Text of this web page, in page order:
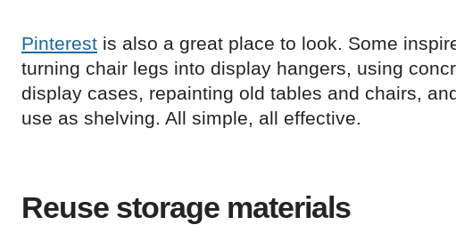
Pinterest is also a great place to look. Some
turning chair legs into display hangers, using
display cases, repainting old tables and chairs,
use as shelving. All simple, all effective.
Reuse storage materials